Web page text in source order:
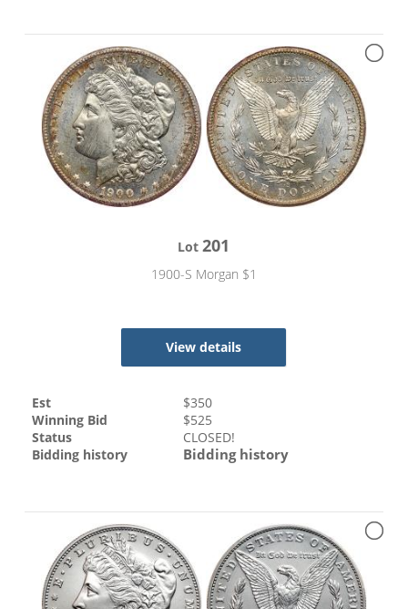
Lot201
1900-S Morgan $1
View details
Est $350
Winning Bid
$525
Status
CLOSED!
Bidding history
Bidding history